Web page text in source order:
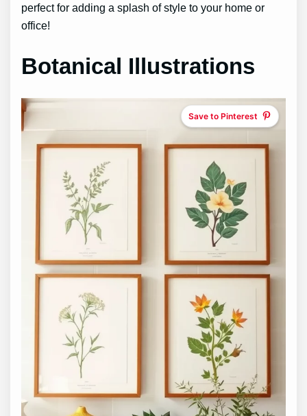
perfect for adding a splash of style to your home or
office!
Botanical Illustrations
Save to Pinterest